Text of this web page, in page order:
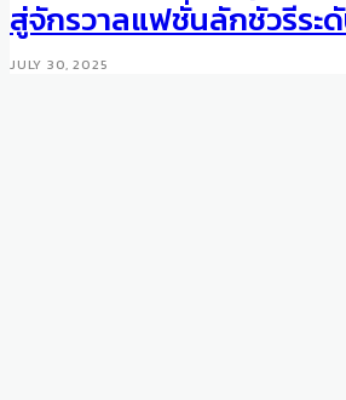
สู่จักรวาลแฟชั่นลักชัวรีระ
JULY 30, 2025